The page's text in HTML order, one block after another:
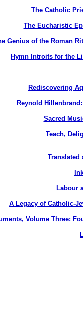
The Catholic
The Eucharistic
Genius of the Roman
Hymn Introits for the
Rediscovering
Reynold
Sacred
Teach,
Translated
Labour
A Legacy of Catholic-
Volume Three: